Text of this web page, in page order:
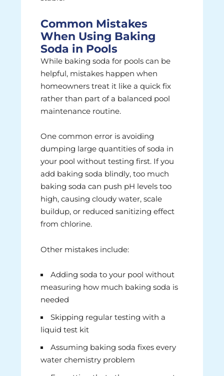
Common Mistakes
When Using Baking
Soda in Pools
While baking soda for pools can be
helpful, mistakes happen when
homeowners treat it like a quick fix
rather than part of a balanced pool
maintenance routine.
One common error is avoiding
dumping large quantities of soda in
your pool without testing first. If you
add baking soda blindly, too much
baking soda can push pH levels too
high, causing cloudy water, scale
buildup, or reduced sanitizing effect
from chlorine.
Other mistakes include:
Adding soda to your pool without
measuring how much baking soda is
needed
Skipping regular testing with a
liquid test kit
Assuming baking soda fixes every
water chemistry problem